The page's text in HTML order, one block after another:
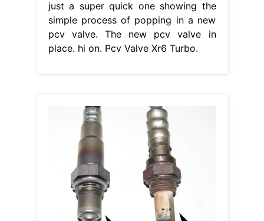
just a super quick one showing the
simple process of popping in a new
pcv valve. The new pcv valve in
place. hi on. Pcv Valve Xr6 Turbo.